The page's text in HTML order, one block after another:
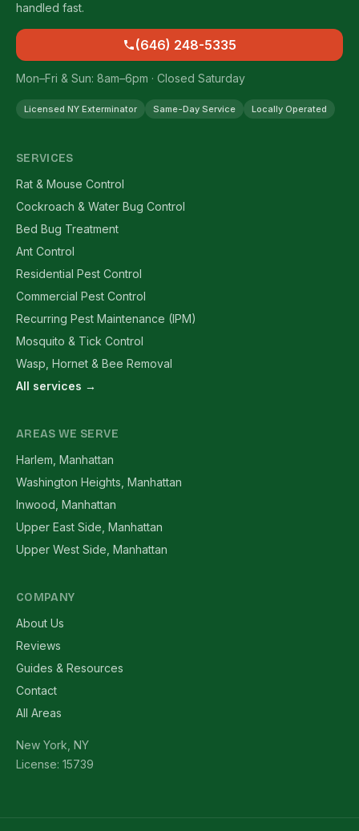
handled fast.
(646) 248-5335
Mon–Fri & Sun: 8am–6pm · Closed Saturday
Licensed NY Exterminator Same-Day Service Locally Operated
SERVICES
Rat & Mouse Control
Cockroach & Water Bug Control
Bed Bug Treatment
Ant Control
Residential Pest Control
Commercial Pest Control
Recurring Pest Maintenance (IPM)
Mosquito & Tick Control
Wasp, Hornet & Bee Removal
All services →
AREAS WE SERVE
Harlem, Manhattan
Washington Heights, Manhattan
Inwood, Manhattan
Upper East Side, Manhattan
Upper West Side, Manhattan
COMPANY
About Us
Reviews
Guides & Resources
Contact
All Areas
New York, NY
License: 15739